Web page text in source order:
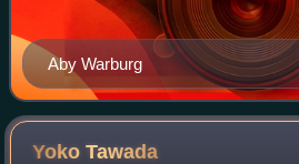
Aby Warburg
YokoTawada